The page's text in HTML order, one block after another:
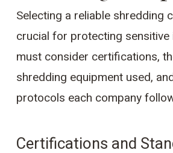
Selecting a reliable shredding
crucial for protecting
must consider certifications,
shredding equipment used,
protocols each company
Certifications and